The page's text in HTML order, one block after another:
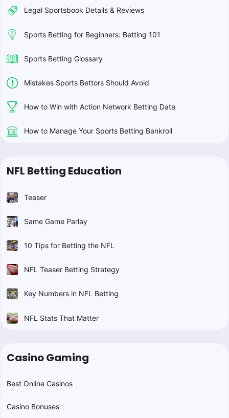
Legal Sportsbook Details & Reviews
Sports Betting for Beginners: Betting 101
Sports Betting Glossary
Mistakes Sports Bettors Should Avoid
How to Win with Action Network Betting Data
How to Manage Your Sports Betting Bankroll
NFL Betting Education
Teaser
Same Game Parlay
10 Tips for Betting the NFL
NFL Teaser Betting Strategy
Key Numbers in NFL Betting
NFL Stats That Matter
Casino Gaming
Best Online Casinos
Casino Bonuses